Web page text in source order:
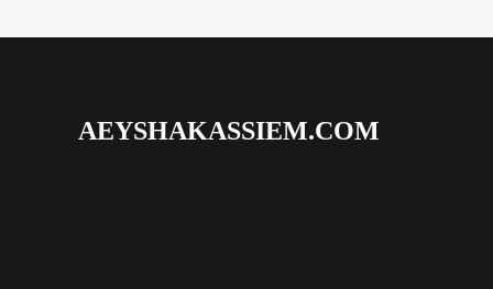
AEYSHAKASSIEM.COM